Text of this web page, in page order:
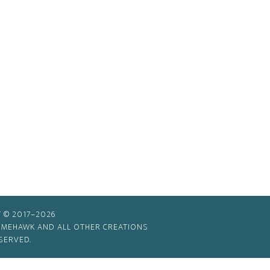
© 2017–2026
AND ALL OTHER CREATIONS